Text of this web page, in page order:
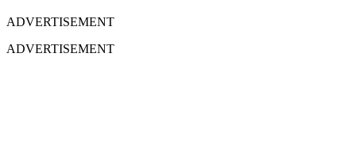
ADVERTISEMENT
ADVERTISEMENT